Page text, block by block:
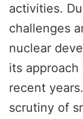
activities.
challenges
nuclear
its
recent
scrutiny of